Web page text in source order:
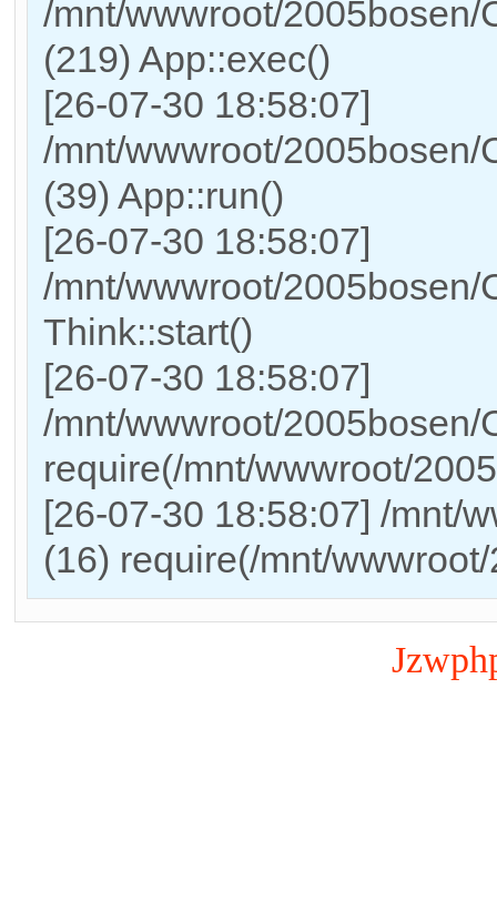
/mnt/wwwroot/
(219) App::exec()
[26-07-30 18:58:07]
/mnt/wwwroot/
(39) App::run()
[26-07-30 18:58:07]
/mnt/wwwroot/
Think::start()
[26-07-30 18:58:07]
/mnt/wwwroot/2005bosen/
require(/mnt/wwwroot/
[26-07-30 18:58:07] /mnt/
(16) require(/mnt/